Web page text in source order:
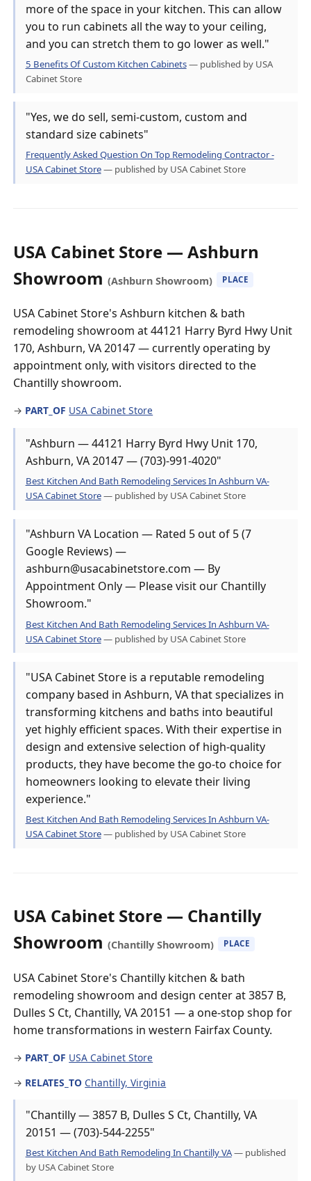
more of the space in your kitchen. This can allow
you to run cabinets all the way to your ceiling,
and you can stretch them to go lower as well."
5 Benefits Of Custom Kitchen Cabinets— published by USA
Cabinet Store
"Yes, we do sell, semi-custom, custom and
standard size cabinets"
Frequently Asked Question On Top Remodeling Contractor -
USA Cabinet Store— published by USA Cabinet Store
USA Cabinet Store — Ashburn
Showroom(Ashburn Showroom) PLACE
USA Cabinet Store's Ashburn kitchen & bath
remodeling showroom at 44121 Harry Byrd Hwy Unit
170, Ashburn, VA 20147 — currently operating by
appointment only, with visitors directed to the
Chantilly showroom.
→ PART_OF USA Cabinet Store
"Ashburn — 44121 Harry Byrd Hwy Unit 170,
Ashburn, VA 20147 — (703)-991-4020"
Best Kitchen And Bath Remodeling Services In Ashburn VA-
USA Cabinet Store— published by USA Cabinet Store
"Ashburn VA Location — Rated 5 out of 5 (7
Google Reviews) —
ashburn@usacabinetstore.com — By
Appointment Only — Please visit our Chantilly
Showroom."
Best Kitchen And Bath Remodeling Services In Ashburn VA-
USA Cabinet Store— published by USA Cabinet Store
"USA Cabinet Store is a reputable remodeling
company based in Ashburn, VA that specializes in
transforming kitchens and baths into beautiful
yet highly efficient spaces. With their expertise in
design and extensive selection of high-quality
products, they have become the go-to choice for
homeowners looking to elevate their living
experience."
Best Kitchen And Bath Remodeling Services In Ashburn VA-
USA Cabinet Store— published by USA Cabinet Store
USA Cabinet Store — Chantilly
Showroom(Chantilly Showroom) PLACE
USA Cabinet Store's Chantilly kitchen & bath
remodeling showroom and design center at 3857 B,
Dulles S Ct, Chantilly, VA 20151 — a one-stop shop for
home transformations in western Fairfax County.
→ PART_OF USA Cabinet Store
→ RELATES_TO Chantilly, Virginia
"Chantilly — 3857 B, Dulles S Ct, Chantilly, VA
20151 — (703)-544-2255"
Best Kitchen And Bath Remodeling In Chantilly VA— published
by USA Cabinet Store